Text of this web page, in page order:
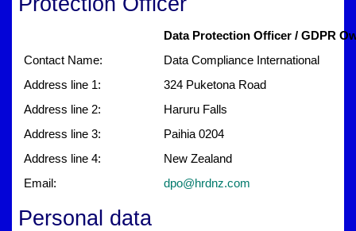
Data Protection Officer / GDPR
Contact Name:
Data Compliance International
Address line 1:
324 Puketona Road
Address line 2:
Haruru Falls
Address line 3:
Paihia 0204
Address line 4:
New Zealand
Email:
dpo@hrdnz.com
Personal data